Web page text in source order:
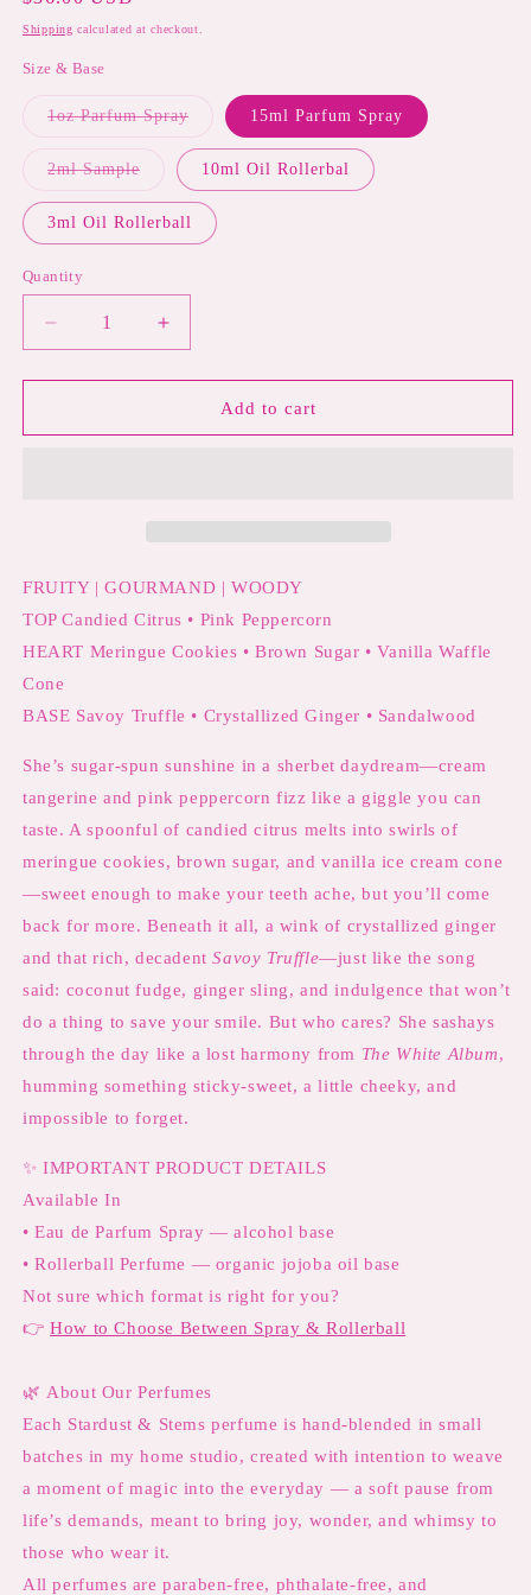
price
Shipping calculated at checkout.
Size & Base
1oz Parfum SprayVariant
out
or
15ml Parfum Spray
2ml SampleVariant
out
or
unavailable
10ml Oil Rollerbal
3ml Oil Rollerball
Quantity
Decrease
quantity
for
TANGERINE
Increase
quantity
for
CREAM
TANGERINE
Add to cart
FRUITY | GOURMAND | WOODY
TOP Candied Citrus • Pink Peppercorn
HEART Meringue Cookies • Brown Sugar • Vanilla Waffle
Cone
BASE Savoy Truffle • Crystallized Ginger • Sandalwood
She’s sugar-spun sunshine in a sherbet daydream—cream
tangerine and pink peppercorn fizz like a giggle you can
taste. A spoonful of candied citrus melts into swirls of
meringue cookies, brown sugar, and vanilla ice cream cone
—sweet enough to make your teeth ache, but you’ll come
back for more. Beneath it all, a wink of crystallized ginger
and that rich, decadent Savoy Truffle—just like the song
said: coconut fudge, ginger sling, and indulgence that won’t
do a thing to save your smile. But who cares? She sashays
through the day like a lost harmony from The White Album,
humming something sticky-sweet, a little cheeky, and
impossible to forget.
✨ IMPORTANT PRODUCT DETAILS
Available In
• Eau de Parfum Spray — alcohol base
• Rollerball Perfume — organic jojoba oil base
Not sure which format is right for you?
👉 How to Choose Between Spray & Rollerball
🌿 About Our Perfumes
Each Stardust & Stems perfume is hand-blended in small
batches in my home studio, created with intention to weave
a moment of magic into the everyday — a soft pause from
life’s demands, meant to bring joy, wonder, and whimsy to
those who wear it.
All perfumes are paraben-free, phthalate-free, and